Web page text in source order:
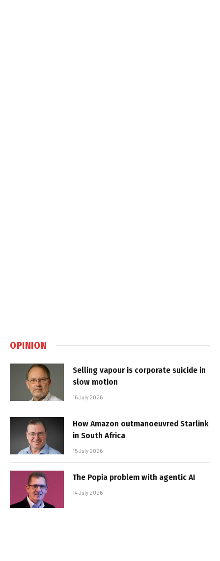
OPINION
Selling vapour is corporate suicide in
slow motion
16 July 2026
How Amazon outmanoeuvred Starlink
in South Africa
15 July 2026
The Popia problem with agentic AI
14 July 2026